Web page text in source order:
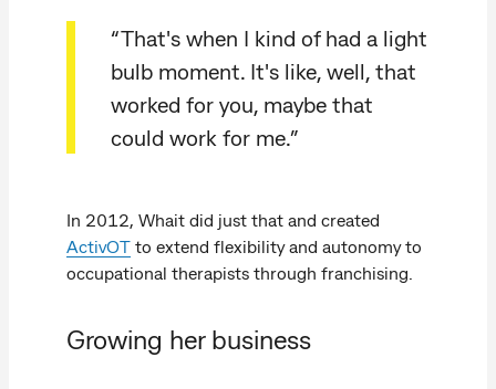
“That's when I kind of had a light
bulb moment. It's like, well, that
worked for you, maybe that
could work for me.”
In 2012, Whait did just that and created
ActivOT to extend flexibility and autonomy to
occupational therapists through franchising.
Growing her business